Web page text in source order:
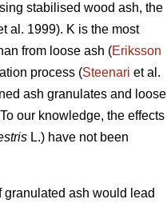
stabilised wood ash, the
al. 1999). K is the most
from loose ash (Eriksson
process (Steenari et al.
ash granulates and loose
our knowledge, the effects
L.) have not been
ash would lead